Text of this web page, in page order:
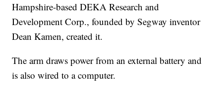
Hampshire-based DEKA Research and
Development Corp., founded by Segway inventor
Dean Kamen, created it.
The arm draws power from an external battery and
is also wired to a computer.